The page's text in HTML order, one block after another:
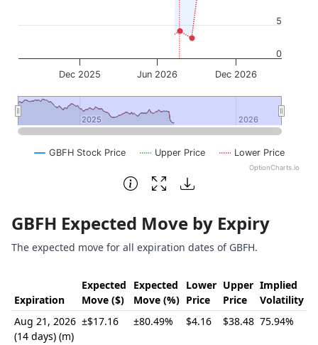
GBFH Stock Price Upper Price Lower Price
Dec 2025 Jun 2026 Dec 2026
2025
2025 2026
2026
0
5
OptionCharts.io
End of interactive chart.
GBFH Expected Move by Expiry
The expected move for all expiration dates of GBFH.
Expiration
Expected
Move ($)
Expected
Move (%)
Lower
Price
Upper
Price
Implied
Volatility
Aug 21, 2026
(14 days) (m)
±$17.16 ±80.49% $4.16 $38.48 75.94%